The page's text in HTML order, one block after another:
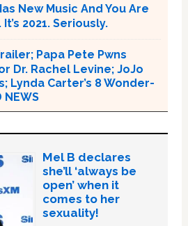
New Music And You Are
2021. Seriously.
Papa Pete Pwns
Dr. Rachel Levine; JoJo
Lynda Carter’s 8 Wonder-
NEWS
Mel B declares
she’ll ‘always be
open’ when it
comes to her
sexuality!